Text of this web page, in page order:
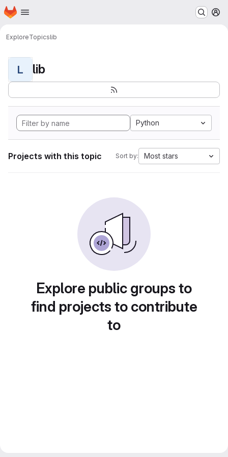
Skip to main content
Homepage
ExploreTopicslib
L lib
Python
Projects with this topic Sort by: Most stars
Explore public groups to
find projects to contribute
to